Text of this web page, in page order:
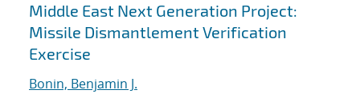
Middle East Next Generation Project:
Missile Dismantlement Verification
Exercise
Bonin, Benjamin J.